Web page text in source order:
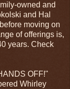
owned and
and Hal
moving on
of offerings is,
years. Check
OFF!"
Whirley